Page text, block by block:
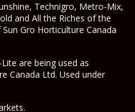
Technigro, Metro-Mix,
and All the Riches of the
Gro Horticulture Canada
are being used as
Canada Ltd. Used under